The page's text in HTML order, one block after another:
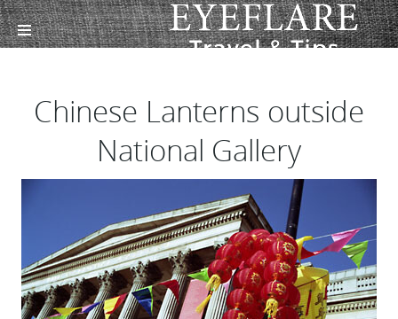
Chinese Lanterns outside
National Gallery